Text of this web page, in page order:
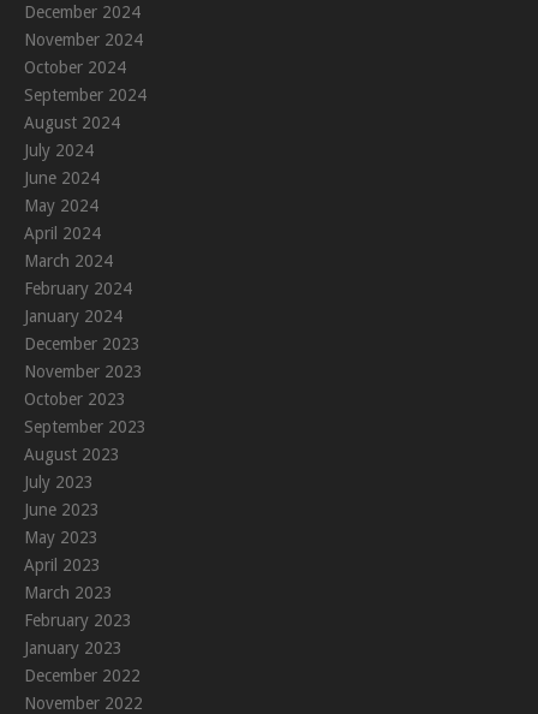
December 2024
November 2024
October 2024
September 2024
August 2024
July 2024
June 2024
May 2024
April 2024
March 2024
February 2024
January 2024
December 2023
November 2023
October 2023
September 2023
August 2023
July 2023
June 2023
May 2023
April 2023
March 2023
February 2023
January 2023
December 2022
November 2022